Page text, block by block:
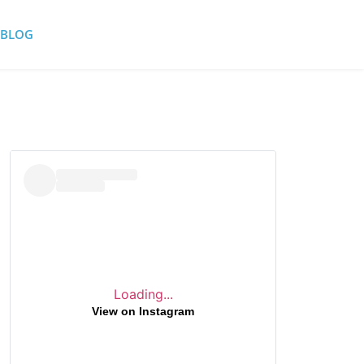
BLOG
Loading...
View on Instagram